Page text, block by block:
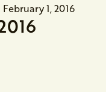
February 1, 2016